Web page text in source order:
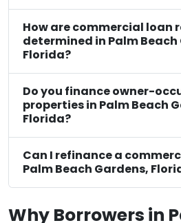
How are commercial loan
determined in Palm Beach
Florida?
Do you finance owner-
properties in Palm Beach
Florida?
Can I refinance a
Palm Beach Gardens,
Why Borrowers in